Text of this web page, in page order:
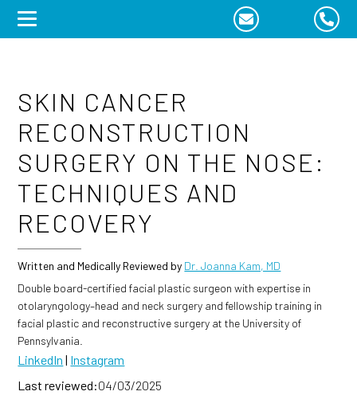
Skip
SKIN CANCER
RECONSTRUCTION
SURGERY ON THE NOSE:
TECHNIQUES AND
RECOVERY
Written and Medically Reviewed by Dr. Joanna Kam, MD
Double board-certified facial plastic surgeon with expertise in
otolaryngology–head and neck surgery and fellowship training in
facial plastic and reconstructive surgery at the University of
Pennsylvania.
LinkedIn | Instagram
Last reviewed:04/03/2025